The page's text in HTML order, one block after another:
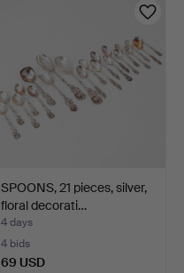
SPOONS, 21 pieces, silver,
floral decorati…
4 days
4 bids
69 USD